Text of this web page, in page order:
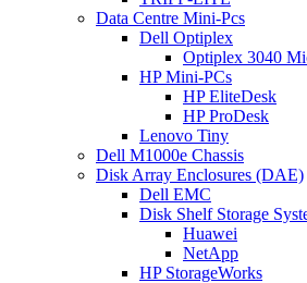
Data Centre Mini-Pcs
Dell Optiplex
Optiplex 3040
HP Mini-PCs
HP EliteDesk
HP ProDesk
Lenovo Tiny
Dell M1000e Chassis
Disk Array Enclosures (DAE)
Dell EMC
Disk Shelf Storage
Huawei
NetApp
HP StorageWorks